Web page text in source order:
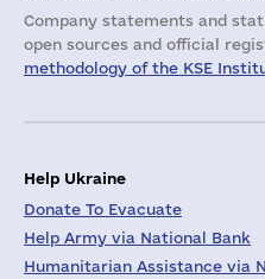
Company statements and
open sources and official
methodology of the KSE
Help Ukraine
Donate To Evacuate
Help Army via National Bank
Humanitarian Assistance via